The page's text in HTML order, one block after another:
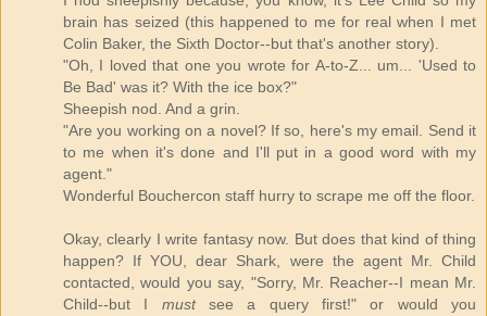
brain has seized (this happened to me for real when I met
Colin Baker, the Sixth Doctor--but that's another story).
"Oh, I loved that one you wrote for A-to-Z... um... 'Used to
Be Bad' was it? With the ice box?"
Sheepish nod. And a grin.
"Are you working on a novel? If so, here's my email. Send it
to me when it's done and I'll put in a good word with my
agent."
Wonderful Bouchercon staff hurry to scrape me off the floor.
Okay, clearly I write fantasy now. But does that kind of thing
happen? If YOU, dear Shark, were the agent Mr. Child
contacted, would you say, "Sorry, Mr. Reacher--I mean Mr.
Child--but I mustsee a query first!" or would you